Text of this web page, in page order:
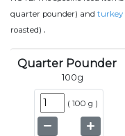
quarter pounder) and turkey
roasted) .
Quarter Pounder
100g
( 100 g )